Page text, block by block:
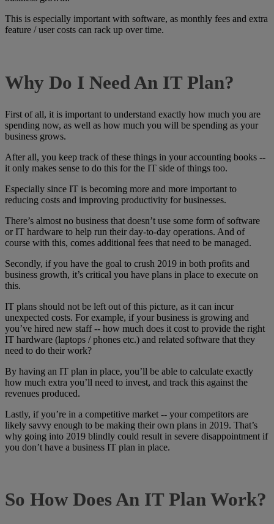
This is especially important with software, as monthly fees and extra
feature / user costs can rack up over time.
Why Do I Need An IT Plan?
First of all, it is important to understand exactly how much you are
spending now, as well as how much you will be spending as your
business grows.
After all, you keep track of these things in your accounting books --
it only makes sense to do this for the IT side of things too.
Especially since IT is becoming more and more important to
reducing costs and improving productivity for businesses.
There’s almost no business that doesn’t use some form of software
or IT hardware to help run their day-to-day operations. And of
course with this, comes additional fees that need to be managed.
Secondly, if you have the goal to crush 2019 in both profits and
business growth, it’s critical you have plans in place to execute on
this.
IT plans should not be left out of this picture, as it can incur
unexpected costs. For example, if your business is growing and
you’ve hired new staff -- how much does it cost to provide the right
IT hardware (laptops / phones etc.) and related software that they
need to do their work?
By having an IT plan in place, you’ll be able to calculate exactly
how much extra you’ll need to invest, and track this against the
revenues produced.
Lastly, if you’re in a competitive market -- your competitors are
likely savvy enough to be making their own plans in 2019. That’s
why going into 2019 blindly could result in severe disappointment if
you don’t have a business IT plan in place.
So How Does An IT Plan Work?